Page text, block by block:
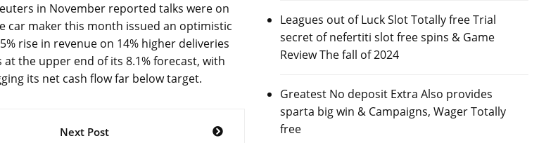
in November reported talks were on
car maker this month issued an optimistic
rise in revenue on 14% higher deliveries
at the upper end of its 8.1% forecast, with
its net cash flow far below target.
Next Post
Leagues out of Luck Slot Totally free Trial
secret of nefertiti slot free spins & Game
Review The fall of 2024
Greatest No deposit Extra Also provides
sparta big win & Campaigns, Wager Totally
free